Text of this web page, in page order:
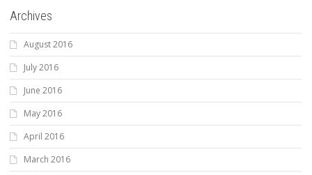
Archives
August 2016
July 2016
June 2016
May 2016
April 2016
March 2016